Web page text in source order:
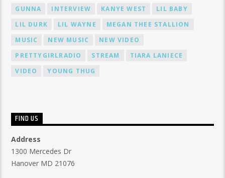
GUNNA
INTERVIEW KANYE WEST
LIL BABY
LIL DURK
LIL WAYNE
MEGAN THEE STALLION
MUSIC
NEW MUSIC
NEW VIDEO
PRETTYGIRLRADIO
STREAM
TIARA LANIECE
VIDEO
YOUNG THUG
FIND US
Address
1300 Mercedes Dr
Hanover MD 21076